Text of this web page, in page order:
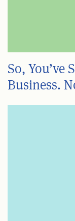
So, You’ve
Business.